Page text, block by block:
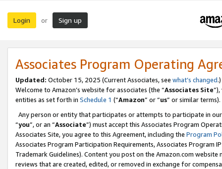
Login or Sign up
Associates Program Operating
Updated: October 15, 2025 (Current Associates, see what’s changed.)
Welcome to Amazon’s website for associates (the “Associates Site
entities as set forth in Schedule 1 (“Amazon” or “us” or similar terms).
Any person or entity that participates or attempts to participate in
“you”, or an “Associate”) must accept this Associates Program
Associates Site, you agree to this Agreement, including the Program
Associates Program Participation Requirements, Associates Program
Trademark Guidelines). Content you post on the Amazon.com
reviews that are created, edited, or removed in exchange for